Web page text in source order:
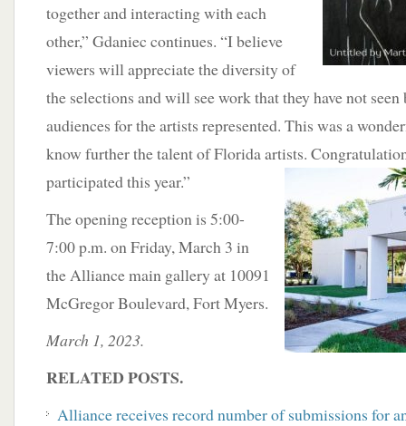
together and interacting with each
other,” Gdaniec continues. “I believe
viewers will appreciate the diversity of
the selections and will see work that they have not
audiences for the artists represented. This was a
know further the talent of Florida artists.
participated this year.”
The opening reception is 5:00-
7:00 p.m. on Friday, March 3 in
the Alliance main gallery at 10091
McGregor Boulevard, Fort Myers.
March 1, 2023.
RELATED POSTS.
Alliance receives record number of submissions for